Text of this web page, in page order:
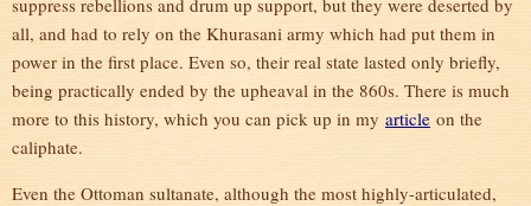
suppress rebellions and drum up support, but they were deserted by
all, and had to rely on the Khurasani army which had put them in
power in the first place. Even so, their real state lasted only briefly,
being practically ended by the upheaval in the 860s. There is much
more to this history, which you can pick up in my article on the
caliphate.
Even the Ottoman sultanate, although the most highly-articulated,